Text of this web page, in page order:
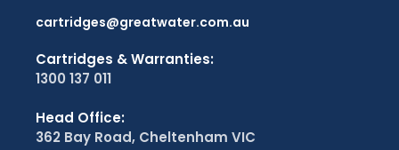
cartridges@greatwater.com.au
Cartridges & Warranties:
1300 137 011
Head Office:
362 Bay Road, Cheltenham VIC